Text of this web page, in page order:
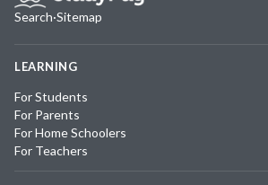
Search·Sitemap
LEARNING
For Students
For Parents
For Home Schoolers
For Teachers